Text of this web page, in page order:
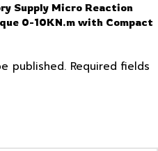
Supply Micro Reaction
0-10KN.m with Compact
published. Required fields